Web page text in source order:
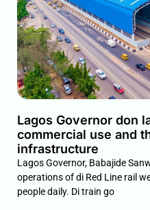
Lagos Governor don
commercial use and
infrastructure
Lagos Governor, Babajide
operations of di Red Line rail
people daily. Di train go